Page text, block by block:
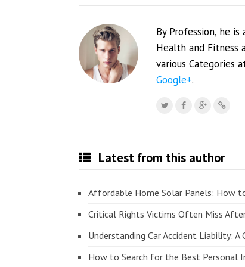
By Profession, he
Health and Fitness
various Categories
Google+.
Latest from this author
Affordable Home Solar Panels: How
Critical Rights Victims Often Miss
Understanding Car Accident Liability: A
How to Search for the Best Personal